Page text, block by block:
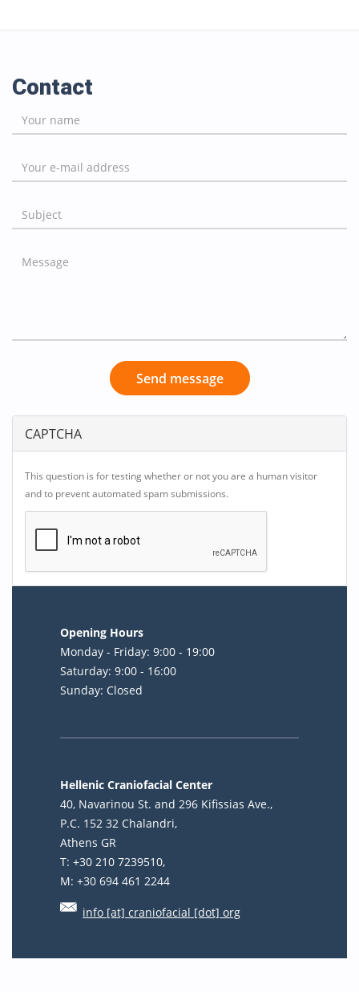
Contact
Send message
CAPTCHA
This question is for testing whether or not you are a human visitor
and to prevent automated spam submissions.
Opening Hours
Monday - Friday: 9:00 - 19:00
Saturday: 9:00 - 16:00
Sunday: Closed
Hellenic Craniofacial Center
40, Navarinou St. and 296 Kifissias Ave.,
P.C. 152 32 Chalandri,
Athens GR
T: +30 210 7239510,
M: +30 694 461 2244
info [at] craniofacial [dot] org